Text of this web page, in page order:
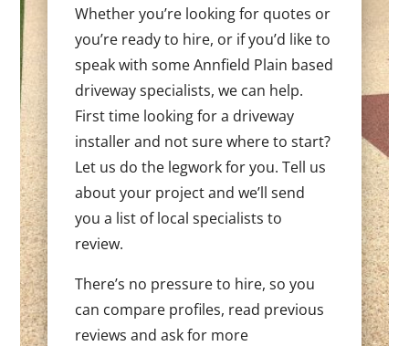
Whether you’re looking for quotes or
you’re ready to hire, or if you’d like to
speak with some Annfield Plain based
driveway specialists, we can help.
First time looking for a driveway
installer and not sure where to start?
Let us do the legwork for you. Tell us
about your project and we’ll send
you a list of local specialists to
review.
There’s no pressure to hire, so you
can compare profiles, read previous
reviews and ask for more